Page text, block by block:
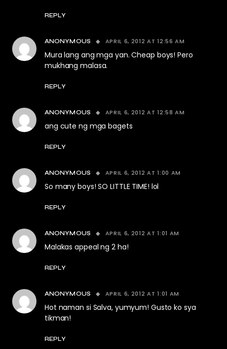
REPLY
ANONYMOUS APRIL 6, 2012 AT 12:56 AM
Mura lang ang mga yan. Cheap boys! Pero
mukhang malasa.
REPLY
ANONYMOUS APRIL 6, 2012 AT 12:58 AM
ang cute ng mga bagets
REPLY
ANONYMOUS APRIL 6, 2012 AT 1:00 AM
So many boys! SO LITTLE TIME! lol
REPLY
ANONYMOUS APRIL 6, 2012 AT 1:01 AM
Malakas appeal ng 2 ha!
REPLY
ANONYMOUS APRIL 6, 2012 AT 1:01 AM
Hot naman si Salva, yumyum! Gusto ko sya
tikman!
REPLY